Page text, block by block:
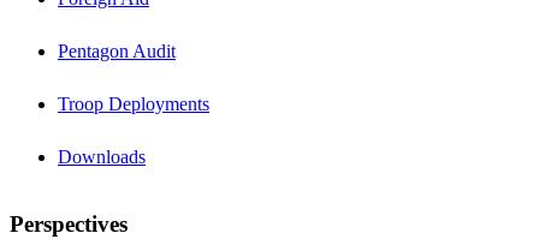
Pentagon Audit
Troop Deployments
Downloads
Perspectives